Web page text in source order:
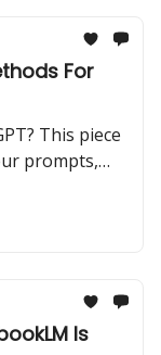
For
This piece
prompts,
results
Is